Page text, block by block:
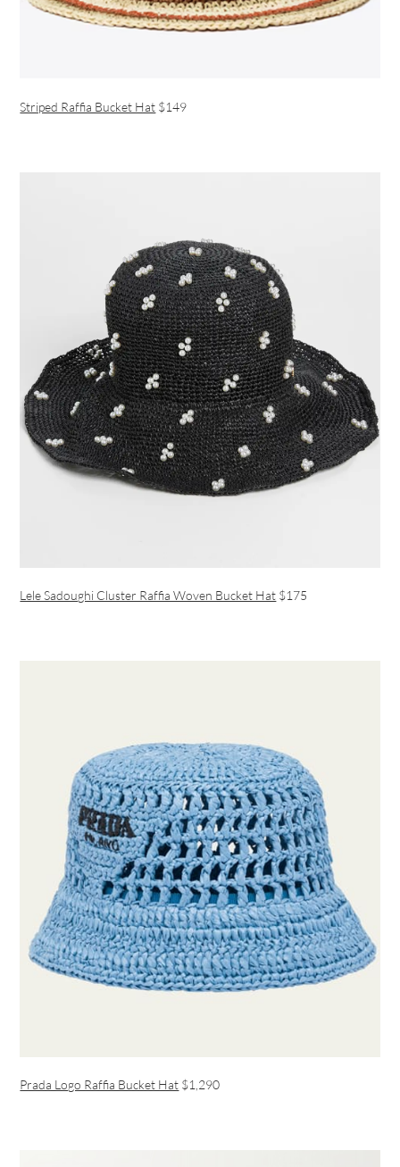
Striped Raffia Bucket Hat $149
Lele Sadoughi Cluster Raffia Woven Bucket Hat $175
Prada Logo Raffia Bucket Hat $1,290